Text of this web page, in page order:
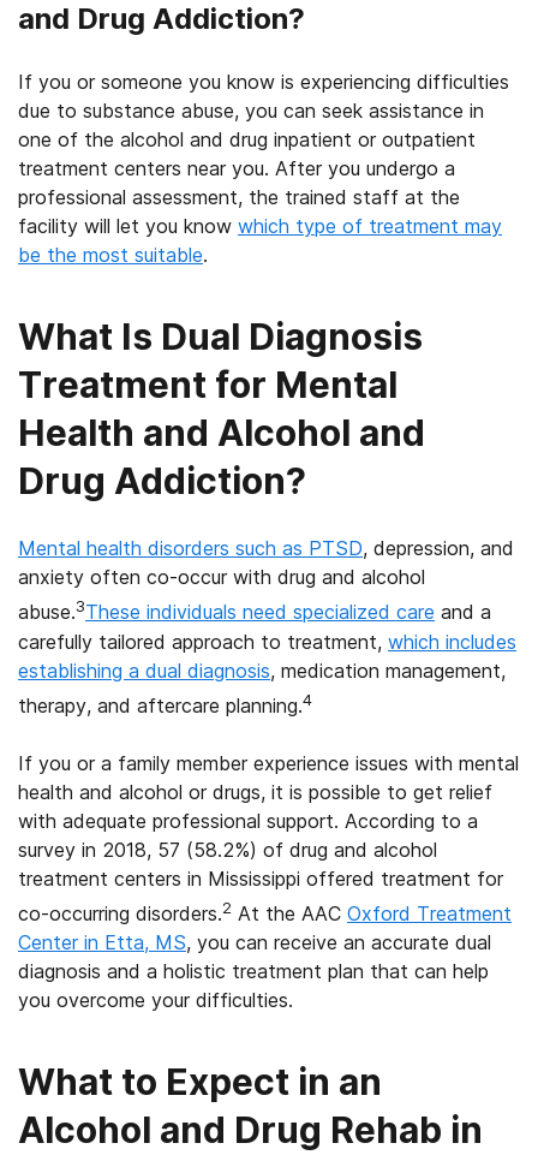
and Drug Addiction?
If you or someone you know is experiencing difficulties
due to substance abuse, you can seek assistance in
one of the alcohol and drug inpatient or outpatient
treatment centers near you. After you undergo a
professional assessment, the trained staff at the
facility will let you know which type of treatment may
be the most suitable.
What Is Dual Diagnosis
Treatment for Mental
Health and Alcohol and
Drug Addiction?
Mental health disorders such as PTSD, depression, and
anxiety often co-occur with drug and alcohol
abuse.3These individuals need specialized care and a
carefully tailored approach to treatment, which includes
establishing a dual diagnosis, medication management,
therapy, and aftercare planning.4
If you or a family member experience issues with mental
health and alcohol or drugs, it is possible to get relief
with adequate professional support. According to a
survey in 2018, 57 (58.2%) of drug and alcohol
treatment centers in Mississippi offered treatment for
co-occurring disorders.2 At the AAC Oxford Treatment
Center in Etta, MS, you can receive an accurate dual
diagnosis and a holistic treatment plan that can help
you overcome your difficulties.
What to Expect in an
Alcohol and Drug Rehab in